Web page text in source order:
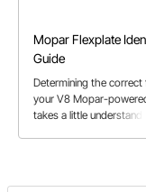
Mopar Flexplate
Guide
Determining the correct
your V8 Mopar-
takes a little